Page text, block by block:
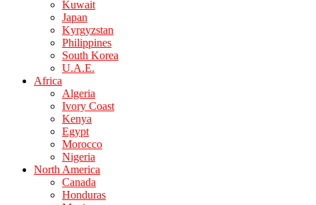
Kuwait
Japan
Kyrgyzstan
Philippines
South Korea
U.A.E.
Africa
Algeria
Ivory Coast
Kenya
Egypt
Morocco
Nigeria
North America
Canada
Honduras